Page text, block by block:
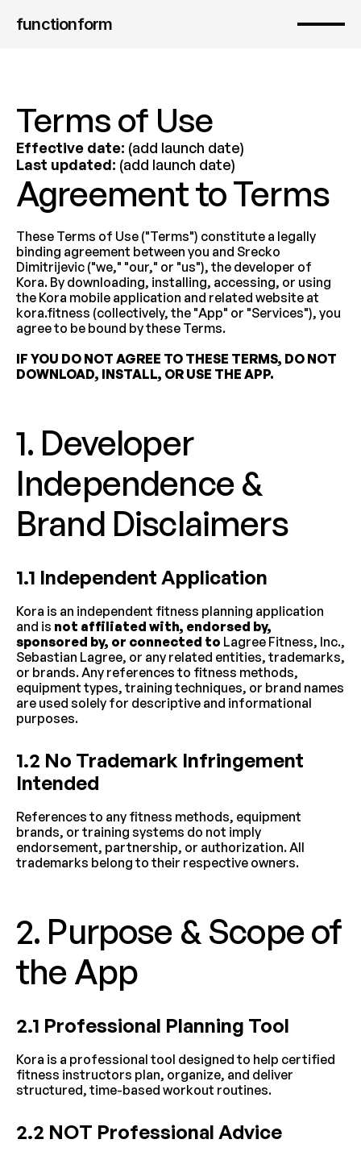
functionform
Terms of Use
Effective date: (add launch date)
Last updated: (add launch date)
Agreement to Terms
These Terms of Use ("Terms") constitute a legally
binding agreement between you and Srecko
Dimitrijevic ("we," "our," or "us"), the developer of
Kora. By downloading, installing, accessing, or using
the Kora mobile application and related website at
kora.fitness (collectively, the "App" or "Services"), you
agree to be bound by these Terms.
IF YOU DO NOT AGREE TO THESE TERMS, DO NOT
DOWNLOAD, INSTALL, OR USE THE APP.
1. Developer
Independence &
Brand Disclaimers
1.1 Independent Application
Kora is an independent fitness planning application
and is not affiliated with, endorsed by,
sponsored by, or connected to Lagree Fitness, Inc.,
Sebastian Lagree, or any related entities, trademarks,
or brands. Any references to fitness methods,
equipment types, training techniques, or brand names
are used solely for descriptive and informational
purposes.
1.2 No Trademark Infringement
Intended
References to any fitness methods, equipment
brands, or training systems do not imply
endorsement, partnership, or authorization. All
trademarks belong to their respective owners.
2. Purpose & Scope of
the App
2.1 Professional Planning Tool
Kora is a professional tool designed to help certified
fitness instructors plan, organize, and deliver
structured, time-based workout routines.
2.2 NOT Professional Advice